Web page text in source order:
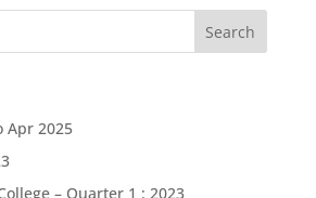
Apr 2025
– Quarter 1 : 2023